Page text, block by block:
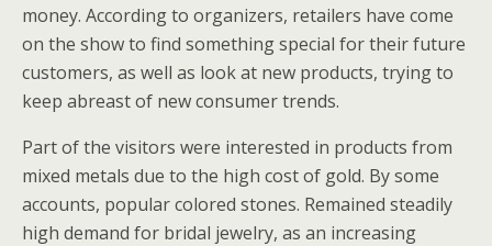
money. According to organizers, retailers have come
on the show to find something special for their future
customers, as well as look at new products, trying to
keep abreast of new consumer trends.
Part of the visitors were interested in products from
mixed metals due to the high cost of gold. By some
accounts, popular colored stones. Remained steadily
high demand for bridal jewelry, as an increasing